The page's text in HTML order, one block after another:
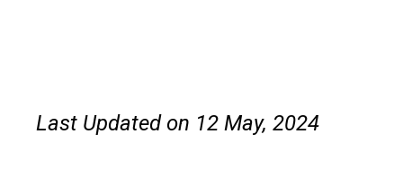
Last Updated on 12 May, 2024